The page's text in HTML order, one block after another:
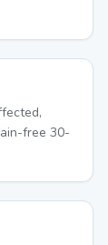
free 30-